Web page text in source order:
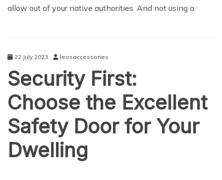
allow out of your native authorities. And not using a
22 July 2023 leosaccessories
Security First:
Choose the Excellent
Safety Door for Your
Dwelling